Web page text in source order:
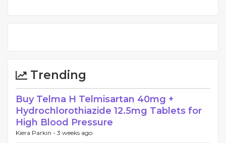
Trending
Buy Telma H Telmisartan 40mg +
Hydrochlorothiazide 12.5mg Tablets for
High Blood Pressure
Kiera Parkin - 3 weeks ago